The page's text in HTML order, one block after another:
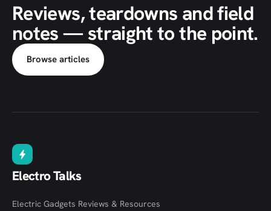
Reviews, teardowns and field
notes — straight to the point.
Browse articles
Electro Talks
Electric Gadgets Reviews & Resources